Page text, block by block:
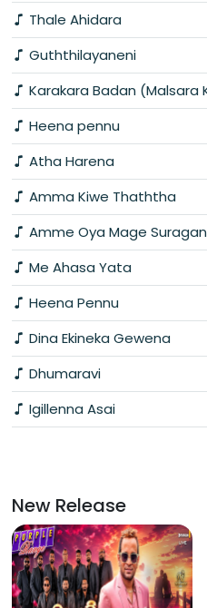
Thale Ahidara
Guththilayaneni
Karakara Badan (Malsara
Heena pennu
Atha Harena
Amma Kiwe Thaththa
Amme Oya Mage
Me Ahasa Yata
Heena Pennu
Dina Ekineka Gewena
Dhumaravi
Igillenna Asai
New Release